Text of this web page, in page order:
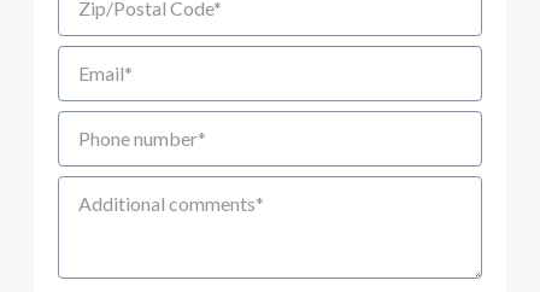
Email
Phone number
Additional Comments